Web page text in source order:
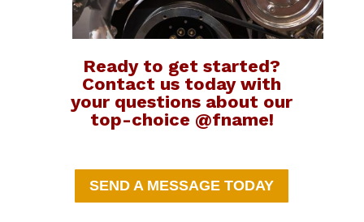
Ready to get started?
Contact us today with
your questions about our
top-choice @fname!
SEND A MESSAGE TODAY